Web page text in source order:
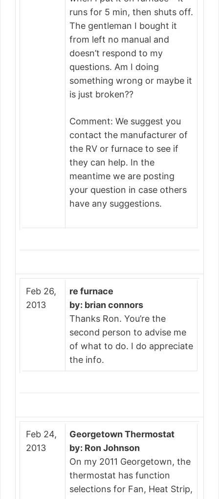
runs for 5 min, then shuts off.
The gentleman I bought it
from left no manual and
doesn’t respond to my
questions. Am I doing
something wrong or maybe it
is just broken??
Comment: We suggest you
contact the manufacturer of
the RV or furnace to see if
they can help. In the
meantime we are posting
your question in case others
have any suggestions.
Feb 26,
2013
re furnace
by: brian connors
Thanks Ron. You’re the
second person to advise me
of what to do. I do appreciate
the info.
Feb 24,
2013
Georgetown Thermostat
by: Ron Johnson
On my 2011 Georgetown, the
thermostat has function
selections for Fan, Heat Strip,